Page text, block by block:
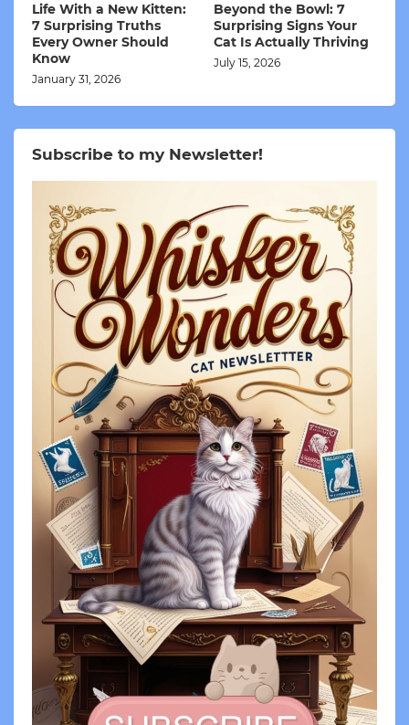
Life With a New Kitten:
7 Surprising Truths
Every Owner Should
Know
January 31, 2026
Beyond the Bowl: 7
Surprising Signs Your
Cat Is Actually Thriving
July 15, 2026
Subscribe to my Newsletter!